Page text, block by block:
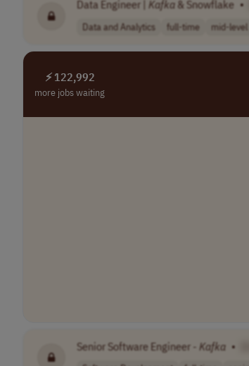
Data Engineer | Kafka & Snowflake •
Data and Analytics full-time mid-level
⚡ 122,992
more jobs waiting
Senior Software Engineer - Kafka •